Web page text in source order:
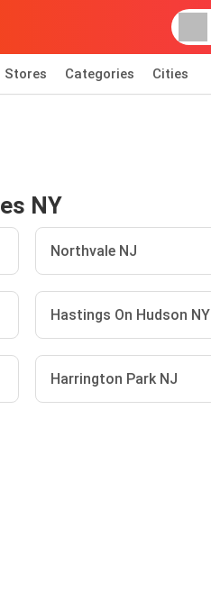
Stores Categories Cities
NY
Northvale NJ
Hastings On Hudson NY
Harrington Park NJ